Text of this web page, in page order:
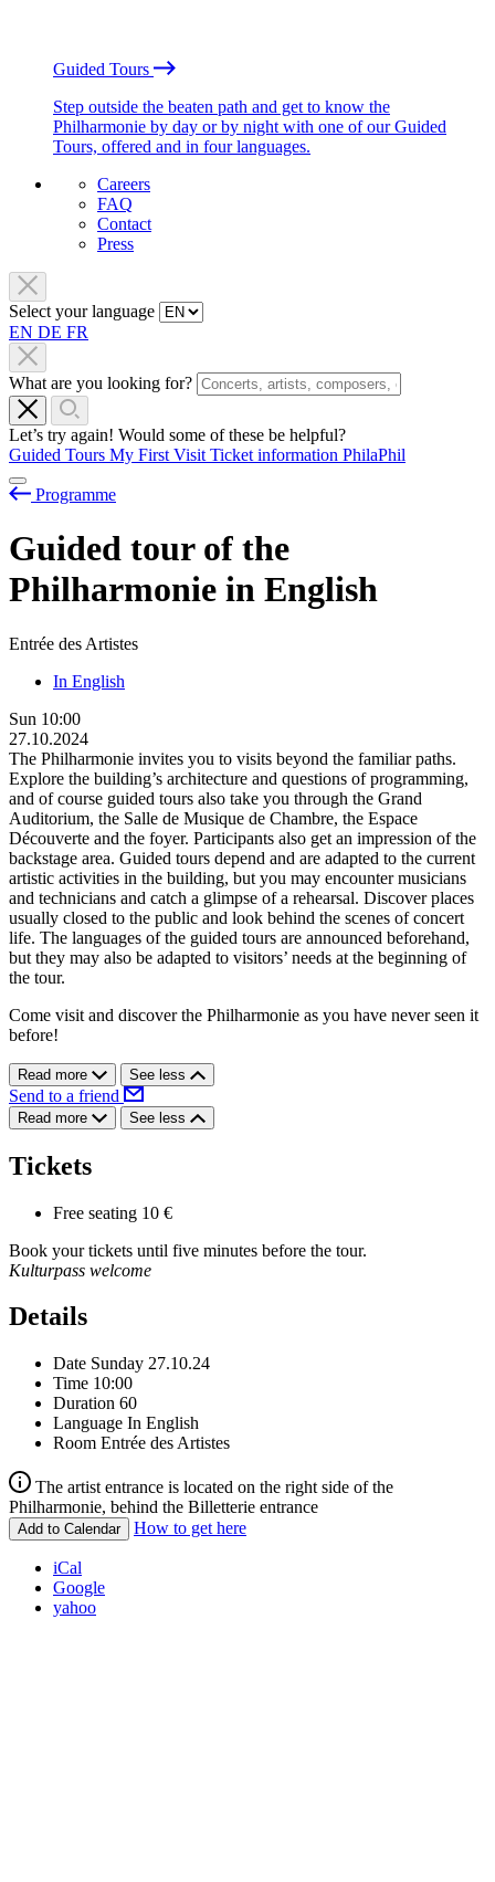
Guided Tours
Step outside the beaten path and get to know the
Philharmonie by day or by night with one of our Guided
Tours, offered and in four languages.
Careers
FAQ
Contact
Press
Select your language
EN DE FR
What are you looking for?
Let’s try again! Would some of these be helpful?
Guided Tours My First Visit Ticket information PhilaPhil
Programme
Guided tour of the
Philharmonie in English
Entrée des Artistes
In English
Sun 10:00
27.10.2024
The Philharmonie invites you to visits beyond the familiar paths.
Explore the building’s architecture and questions of programming,
and of course guided tours also take you through the Grand
Auditorium, the Salle de Musique de Chambre, the Espace
Découverte and the foyer. Participants also get an impression of the
backstage area. Guided tours depend and are adapted to the current
artistic activities in the building, but you may encounter musicians
and technicians and catch a glimpse of a rehearsal. Discover places
usually closed to the public and look behind the scenes of concert
life. The languages of the guided tours are announced beforehand,
but they may also be adapted to visitors’ needs at the beginning of
the tour.
Come visit and discover the Philharmonie as you have never seen it
before!
Read more See less
Send to a friend
Read more See less
Tickets
Free seating 10 €
Book your tickets until five minutes before the tour.
Kulturpass welcome
Details
Date Sunday 27.10.24
Time 10:00
Duration 60
Language In English
Room Entrée des Artistes
The artist entrance is located on the right side of the
Philharmonie, behind the Billetterie entrance
Add to Calendar How to get here
iCal
Google
yahoo